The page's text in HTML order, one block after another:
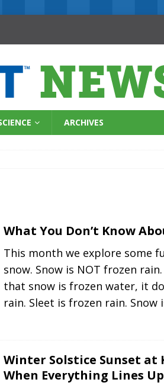
ARCHIVES
What You Don’t Know
This month we explore some
snow. Snow is NOT frozen
that snow is frozen water, it
rain. Sleet is frozen rain. Snow
Winter Solstice Sunset at
When Everything Lines